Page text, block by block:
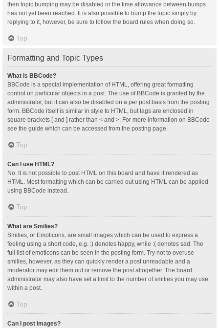
then topic bumping may be disabled or the time allowance between bumps
has not yet been reached. It is also possible to bump the topic simply by
replying to it, however, be sure to follow the board rules when doing so.
Top
Formatting and Topic Types
What is BBCode?
BBCode is a special implementation of HTML, offering great formatting
control on particular objects in a post. The use of BBCode is granted by the
administrator, but it can also be disabled on a per post basis from the posting
form. BBCode itself is similar in style to HTML, but tags are enclosed in
square brackets [ and ] rather than < and >. For more information on BBCode
see the guide which can be accessed from the posting page.
Top
Can I use HTML?
No. It is not possible to post HTML on this board and have it rendered as
HTML. Most formatting which can be carried out using HTML can be applied
using BBCode instead.
Top
What are Smilies?
Smilies, or Emoticons, are small images which can be used to express a
feeling using a short code, e.g. :) denotes happy, while :( denotes sad. The
full list of emoticons can be seen in the posting form. Try not to overuse
smilies, however, as they can quickly render a post unreadable and a
moderator may edit them out or remove the post altogether. The board
administrator may also have set a limit to the number of smilies you may use
within a post.
Top
Can I post images?